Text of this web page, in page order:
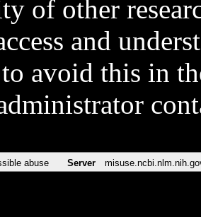
of other
and
avoid this in
abuse Server